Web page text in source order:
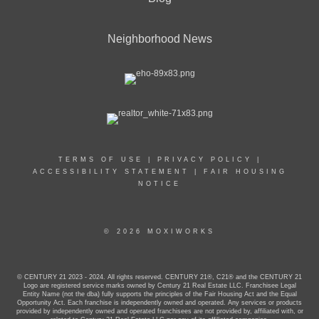
Neighborhood News
TERMS OF USE PRIVACY POLICY
ACCESSIBILITY STATEMENT
FAIR HOUSING
NOTICE
© 2026 MOXIWORKS
© CENTURY 21 2023 - 2024. All rights reserved. CENTURY 21®, C21® and the CENTURY 21
Logo are registered service marks owned by Century 21 Real Estate LLC. Franchisee Legal
Entity Name (not the dba) fully supports the principles of the Fair Housing Act and the Equal
Opportunity Act. Each franchise is independently owned and operated. Any services or products
provided by independently owned and operated franchisees are not provided by, affiliated with, or